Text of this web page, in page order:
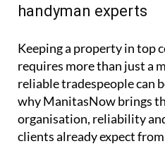
handyman experts
Keeping a property in top
requires more than just a
reliable tradespeople can
why ManitasNow brings
organisation, reliability
clients already expect